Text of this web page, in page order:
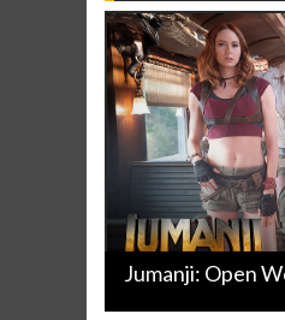
Jumanji: Open